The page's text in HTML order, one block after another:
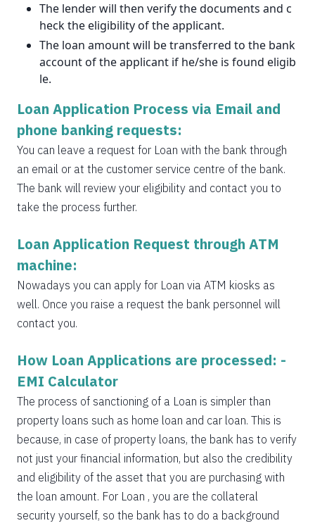
The lender will then verify the documents and c
heck the eligibility of the applicant.
The loan amount will be transferred to the bank
account of the applicant if he/she is found eligib
le.
Loan Application Process via Email and
phone banking requests:
You can leave a request for Loan with the bank through
an email or at the customer service centre of the bank.
The bank will review your eligibility and contact you to
take the process further.
Loan Application Request through ATM
machine:
Nowadays you can apply for Loan via ATM kiosks as
well. Once you raise a request the bank personnel will
contact you.
How Loan Applications are processed: -
EMI Calculator
The process of sanctioning of a Loan is simpler than
property loans such as home loan and car loan. This is
because, in case of property loans, the bank has to verify
not just your financial information, but also the credibility
and eligibility of the asset that you are purchasing with
the loan amount. For Loan , you are the collateral
security yourself, so the bank has to do a background